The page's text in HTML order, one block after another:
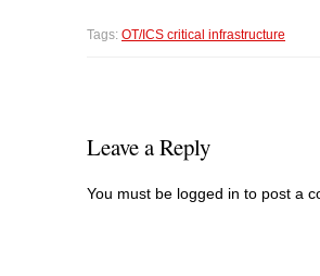
Tags: OT/ICS critical infrastructure
Leave a Reply
You must be logged in to post a